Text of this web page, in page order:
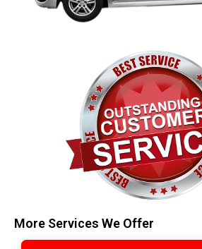
More Services We Offer